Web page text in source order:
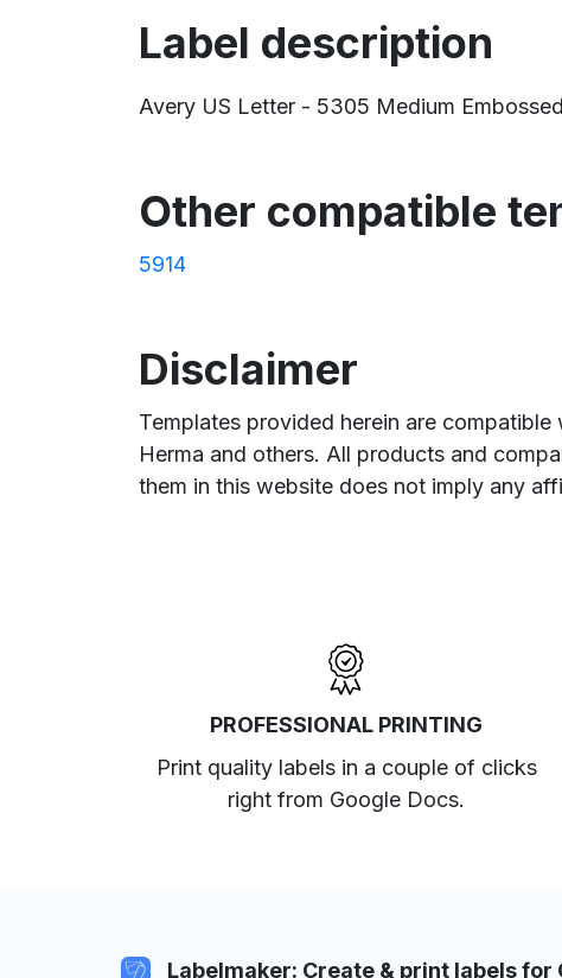
Label description
Avery US Letter - 5305 Medium
Other compatible
5914
Disclaimer
Templates provided herein are
Herma and others. All products and
them in this website does not imply any
PROFESSIONAL PRINTING
Print quality labels in a couple of clicks
right from Google Docs.
Labelmaker: Create & print labels for